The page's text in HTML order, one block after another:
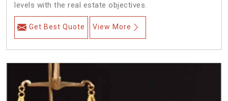
levels with the real estate objectives.
Get Best Quote View More